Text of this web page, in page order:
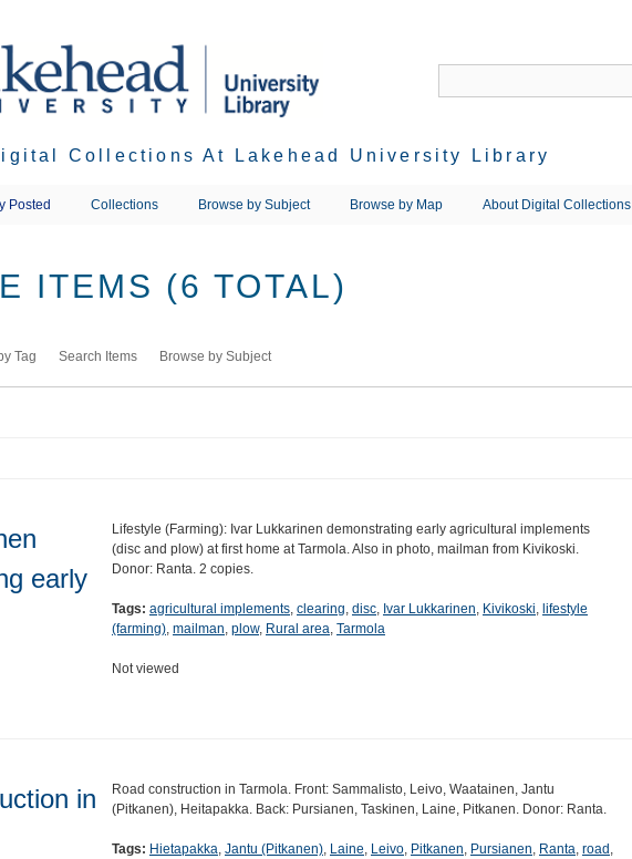
Collections At Lakehead University Library
Posted Collections Browse by Subject Browse by Map About Digital Collections
ITEMS (6 TOTAL)
Tag Search Items Browse by Subject
early
Lifestyle (Farming): Ivar Lukkarinen demonstrating early agricultural implements
(disc and plow) at first home at Tarmola. Also in photo, mailman from Kivikoski.
Donor: Ranta. 2 copies.
Tags: agricultural implements, clearing, disc, Ivar Lukkarinen, Kivikoski, lifestyle
(farming), mailman, plow, Rural area, Tarmola
Not viewed
in
Road construction in Tarmola. Front: Sammalisto, Leivo, Waatainen, Jantu
(Pitkanen), Heitapakka. Back: Pursianen, Taskinen, Laine, Pitkanen. Donor: Ranta.
Tags: Hietapakka, Jantu (Pitkanen), Laine, Leivo, Pitkanen, Pursianen, Ranta, road ,